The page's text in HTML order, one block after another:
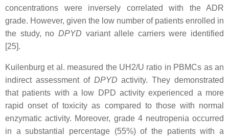
concentrations were inversely correlated with the ADR
grade. However, given the low number of patients enrolled in
the study, no DPYD variant allele carriers were identified
[25].
Kuilenburg et al. measured the UH2/U ratio in PBMCs as an
indirect assessment of DPYD activity. They demonstrated
that patients with a low DPD activity experienced a more
rapid onset of toxicity as compared to those with normal
enzymatic activity. Moreover, grade 4 neutropenia occurred
in a substantial percentage (55%) of the patients with a